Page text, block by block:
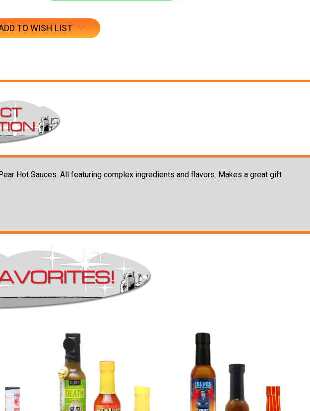
TO WISH LIST
Hot Sauces. All featuring complex ingredients and flavors. Makes a great gift